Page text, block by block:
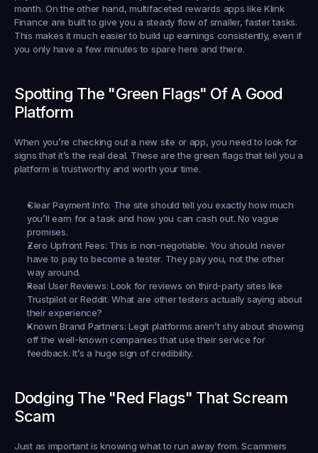
month. On the other hand, multifaceted rewards apps like Klink
Finance are built to give you a steady flow of smaller, faster tasks.
This makes it much easier to build up earnings consistently, even if
you only have a few minutes to spare here and there.
Spotting The "Green Flags" Of A Good
Platform
When you’re checking out a new site or app, you need to look for
signs that it’s the real deal. These are the green flags that tell you a
platform is trustworthy and worth your time.
Clear Payment Info: The site should tell you exactly how much
you’ll earn for a task and how you can cash out. No vague
promises.
Zero Upfront Fees: This is non-negotiable. You should never
have to pay to become a tester. They pay you, not the other
way around.
Real User Reviews: Look for reviews on third-party sites like
Trustpilot or Reddit. What are other testers actually saying about
their experience?
Known Brand Partners: Legit platforms aren’t shy about showing
off the well-known companies that use their service for
feedback. It’s a huge sign of credibility.
Dodging The "Red Flags" That Scream
Scam
Just as important is knowing what to run away from. Scammers